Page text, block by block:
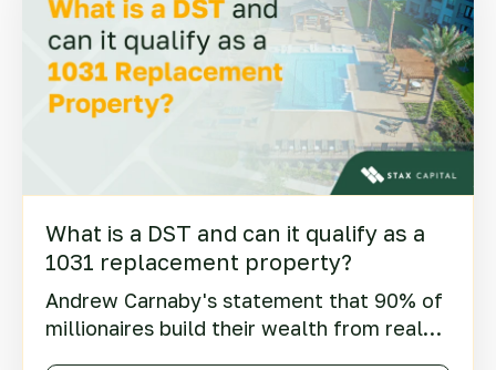
What is a DST and can it qualify as a
1031 replacement property?
Andrew Carnaby's statement that 90% of
millionaires build their wealth from real